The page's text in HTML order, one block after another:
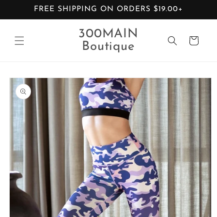
Skip toFREE SHIPPING ON ORDERS $19.00+
300MAIN
Boutique
Cart
Skip to
product
information